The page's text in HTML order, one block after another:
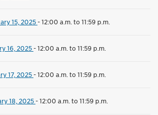
15, 2025-12:00 a.m. to 11:59 p.m.
16, 2025-12:00 a.m. to 11:59 p.m.
17, 2025-12:00 a.m. to 11:59 p.m.
18, 2025-12:00 a.m. to 11:59 p.m.